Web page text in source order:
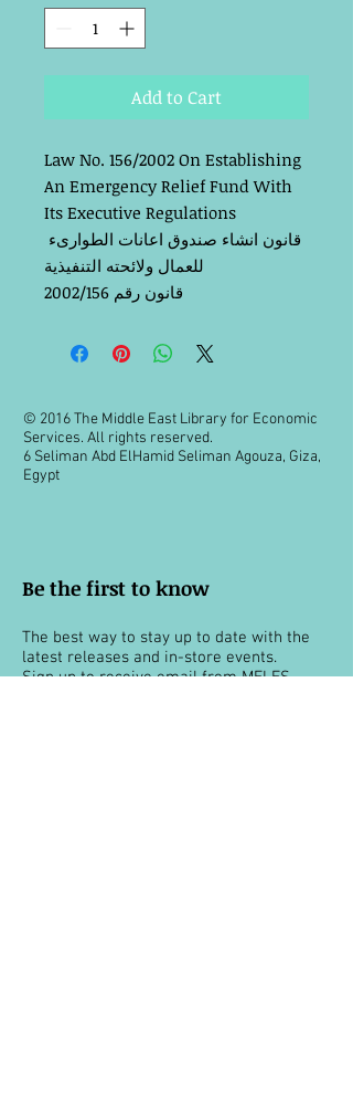
Add to Cart
Law No. 156/2002 On Establishing
An Emergency Relief Fund With
Its Executive Regulations
للعمال ولائحته التنفيذية
قانون رقم 2002/156
© 2016 The Middle East Library for Economic
Services. All rights reserved.
6 Seliman Abd ElHamid Seliman Agouza, Giza,
Egypt
Be the first to know
The best way to stay up to date with the
latest releases and in-store events.
Sign up to receive email from MELES